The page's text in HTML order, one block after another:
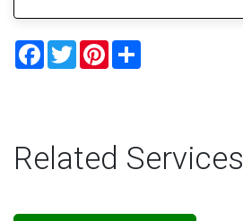
Facebook
TwitterPinterest
Related Services